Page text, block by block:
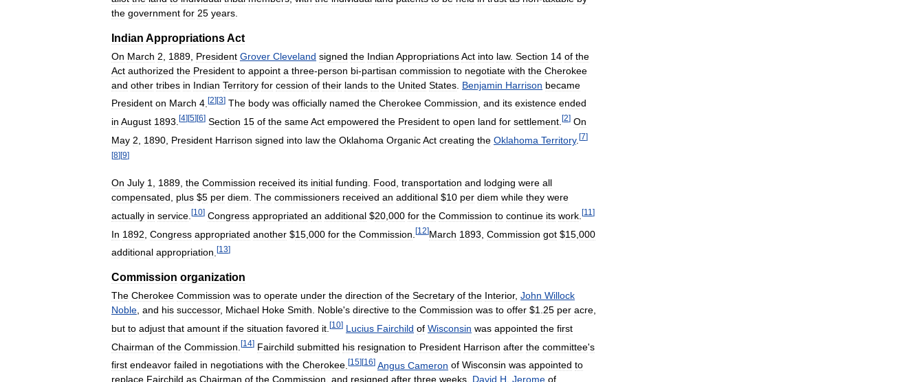
the government for 25 years
Indian AppropriationsAct
On March 2 1889 President Grover Cleveland signed the Indian AppropriationsAct into law. Section 14 of the
Act authorized the President to appoint a three-person bi-partisan commission to negotiate with the Cherokee
and other tribes in Indian Territory for cession of their lands to the United States Benjamin Harrison became
President on March 4 [2][3] The body was officially named the Cherokee Commission and its existence ended
in August 1893 [4] [5] [6] Section 15 of the sameAct empowered the President to open land for settlement [2] On
May 2 1890 President Harrison signed into law the Oklahoma OrganicAct creating the Oklahoma Territory. [7]
[8][9]
On July 1, 1889, the Commission received its initial funding. Food, transportation and lodging were all
compensated, plus $5 per diem. The commissioners received an additional $10 per diem while they were
actually in service [10] Congress appropriated an additional $20 000 for the Commission to continue its work [11 ]
In 1892 Congress appropriated another $15 000 for the Commission [12]March 1893 Commission got $15 000
additional appropriation [13]
Commission organization
The Cherokee Commission was to operate under the direction of the Secretary of the Interior, John Willock
Noble, and his successor, Michael Hoke Smith. Noble's directive to the Commission was to offer $1.25 per acre,
but to adjust that amount if the situation favored it [10] Lucius Fairchild of Wisconsin was appointed the first
Chairman of the Commission [14] Fairchild submitted his resignation to President Harrison after the committee's
first endeavor failed in negotiations with the Cherokee [15][16] Angus Cameron of Wisconsin was appointed to
replace Fairchild as Chairman of the Commission, and resigned after three weeks. David H. Jerome of